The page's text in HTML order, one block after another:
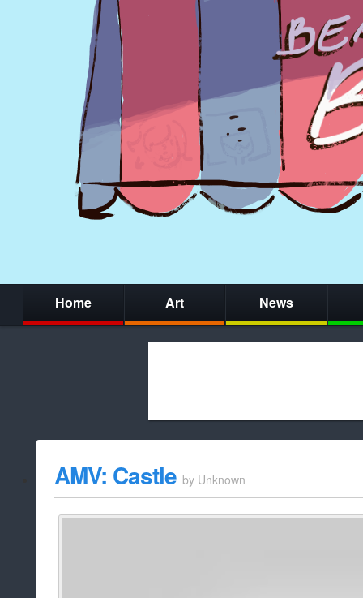
Home Art News
AMV: Castle by Unknown